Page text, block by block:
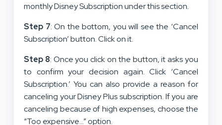
monthly Disney Subscription under this section.
Step 7: On the bottom, you will see the ‘Cancel
Subscription’ button. Click on it.
Step 8: Once you click on the button, it asks you
to confirm your decision again. Click ‘Cancel
Subscription.’ You can also provide a reason for
canceling your Disney Plus subscription. If you are
canceling because of high expenses, choose the
“Too expensive…” option.